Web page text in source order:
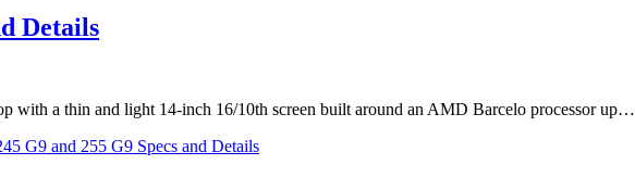
Details
with a thin and light 14-inch 16/10th screen built around an AMD Barcelo processor up…